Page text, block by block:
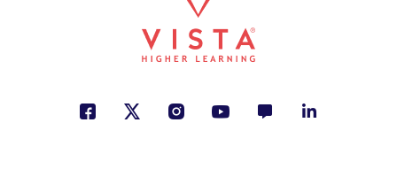
See More
A Day at Work with an